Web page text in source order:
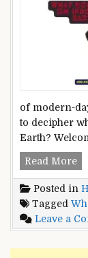
of modern-
to decipher
Earth?
Read More
Posted in
Tagged
Leave a